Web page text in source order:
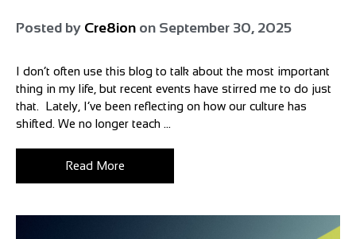
Posted by Cre8ion on September 30, 2025
I don’t often use this blog to talk about the most important
thing in my life, but recent events have stirred me to do just
that. Lately, I’ve been reflecting on how our culture has
shifted. We no longer teach ...
Read More